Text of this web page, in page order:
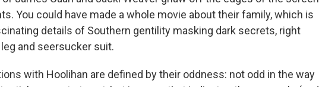
You could have made a whole movie about their family, which is
details of Southern gentility masking dark secrets, right
and seersucker suit.
with Hoolihan are defined by their oddness: not odd in the way